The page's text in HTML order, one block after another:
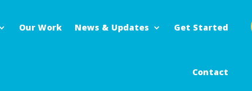
Our Work News & Updates Get Started
Contact